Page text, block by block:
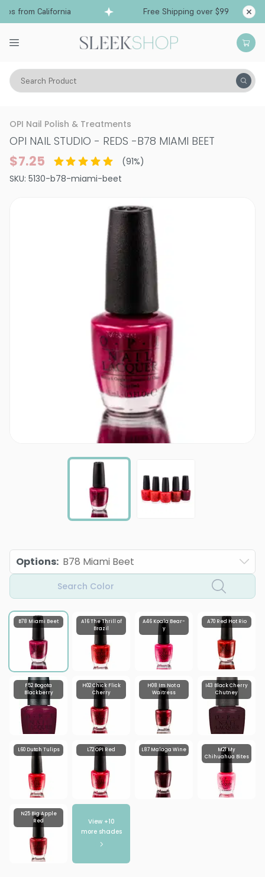
from California Free Shipping over $99
Search Product
Vitality Makeup Nails Nail Polish
OPI Nail Polish & Treatments
OPI NAIL STUDIO - REDS -B78 MIAMI BEET
$7.25 (91%)
SKU: 5130-b78-miami-beet
Options: B78 Miami Beet
Search Color
B78 Miami Beet
A16 The Thrill of
Brazil
A46 Koala Bear-
y
A70 Red Hot Rio
F52 Bogota
Blackberry
H02 Chick Flick
Cherry
H08 Im Not a
Waitress
I43 Black Cherry
Chutney
L60 Dutch Tulips L72 OPI Red L87 Malaga Wine
M21 My
Chihuahua Bites
N25 Big Apple
Red
View +10
more shades